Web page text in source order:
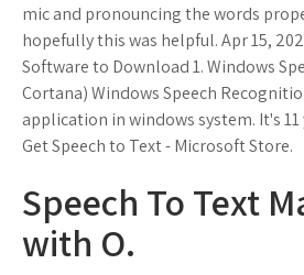
mic and pronouncing the words
hopefully this was helpful. Apr 15,
Software to Download 1. Windows
Cortana) Windows Speech
application in windows system. It's
Get Speech to Text - Microsoft Store.
Speech To Text
with O.